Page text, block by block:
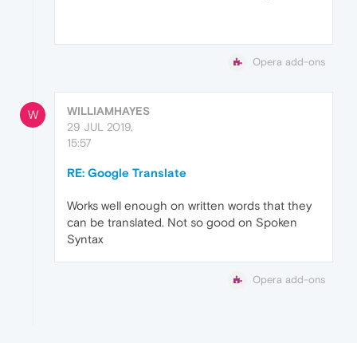
Opera add-ons
W
WILLIAMHAYES
29 JUL 2019,
15:57
RE: Google Translate
Works well enough on written words that they
can be translated. Not so good on Spoken
Syntax
Opera add-ons